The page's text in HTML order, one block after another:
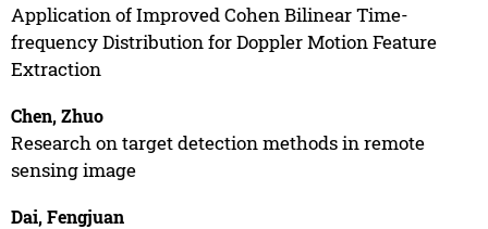
Application of Improved Cohen Bilinear Time-
frequency Distribution for Doppler Motion Feature
Extraction
Chen, Zhuo
Research on target detection methods in remote
sensing image
Dai, Fengjuan